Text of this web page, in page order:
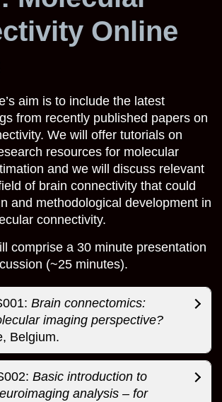
Online
aim is to include the latest
from recently published papers on
We will offer tutorials on
resources for molecular
and we will discuss relevant
of brain connectivity that could
and methodological development in
connectivity.
comprise a 30 minute presentation
(~25 minutes).
Brain connectomics:
imaging perspective?
Belgium.
Basic introduction to
analysis – for